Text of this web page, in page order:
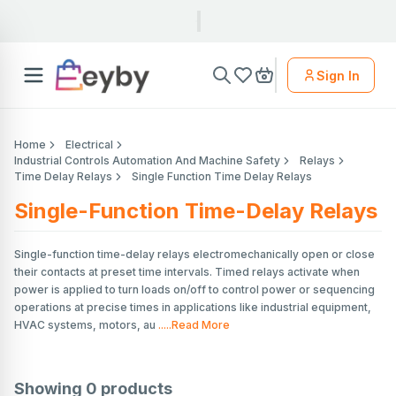
Sign In
Home
Electrical
Industrial Controls Automation And Machine Safety
Relays
Time Delay Relays
Single Function Time Delay Relays
Single-Function Time-Delay Relays
Single-function time-delay relays electromechanically open or close
their contacts at preset time intervals. Timed relays activate when
power is applied to turn loads on/off to control power or sequencing
operations at precise times in applications like industrial equipment,
HVAC systems, motors, au .....Read More
Showing 0 products